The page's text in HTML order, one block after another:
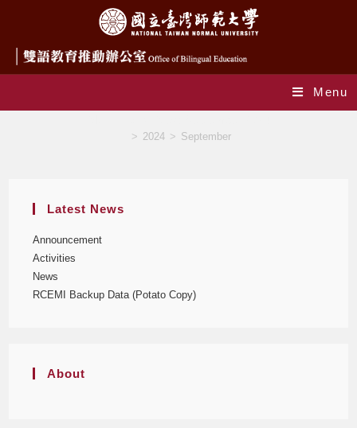
Menu
> 2024 > September
Latest News
Announcement
Activities
News
RCEMI Backup Data (Potato Copy)
About